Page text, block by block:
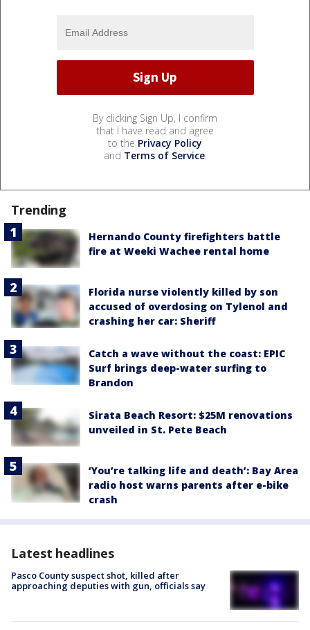
By clicking Sign Up, I confirm
that I have read and agree
to the Privacy Policy
and Terms of Service.
Trending
Hernando County firefighters battle
fire at Weeki Wachee rental home
Florida nurse violently killed by son
accused of overdosing on Tylenol and
crashing her car: Sheriff
Catch a wave without the coast: EPIC
Surf brings deep-water surfing to
Brandon
Sirata Beach Resort: $25M renovations
unveiled in St. Pete Beach
‘You’re talking life and death’: Bay Area
radio host warns parents after e-bike
crash
Latest headlines
Pasco County suspect shot, killed after
approaching deputies with gun, officials say